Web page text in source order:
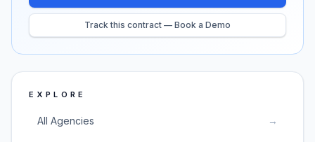
Track this contract — Book a Demo
EXPLORE
All Agencies →